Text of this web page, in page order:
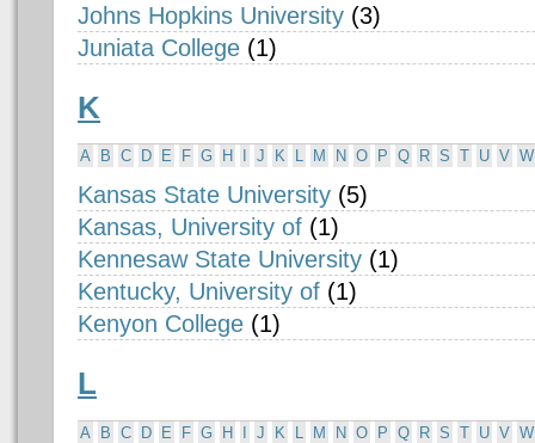
Johns Hopkins University (3)
Juniata College (1)
K
A B C D E F G H J K L M N O P Q R S T U V W
Kansas State University (5)
Kansas, University of (1)
Kennesaw State University (1)
Kentucky, University of (1)
Kenyon College (1)
L
A B C D E F G H I J K L M N O P Q R S T U V W